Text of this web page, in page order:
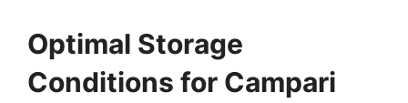
Optimal Storage
Conditions for Campari